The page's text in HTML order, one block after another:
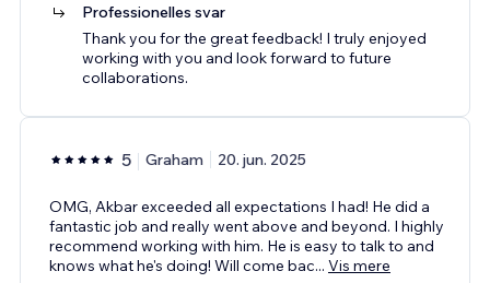
Professionelles svar
Thank you for the great feedback! I truly enjoyed
working with you and look forward to future
collaborations.
5 Graham 20. jun. 2025
OMG, Akbar exceeded all expectations I had! He did a
fantastic job and really went above and beyond. I highly
recommend working with him. He is easy to talk to and
knows what he's doing! Will come bac... Vis mere